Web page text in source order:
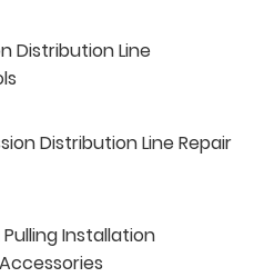
Distribution Line
Distribution Line Repair
Installation